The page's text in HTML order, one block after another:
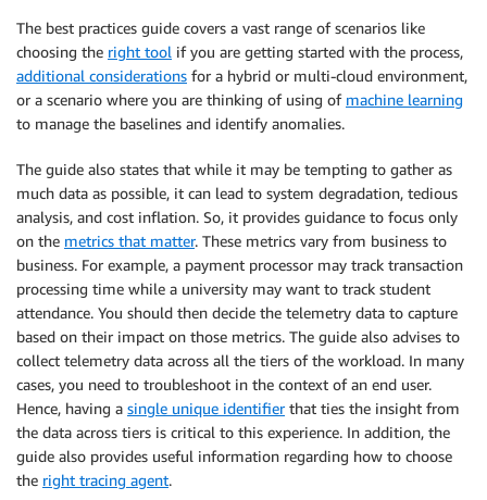
The best practices guide covers a vast range of scenarios like
choosing the right tool if you are getting started with the process,
additional considerations for a hybrid or multi-cloud environment,
or a scenario where you are thinking of using of machine learning
to manage the baselines and identify anomalies.
The guide also states that while it may be tempting to gather as
much data as possible, it can lead to system degradation, tedious
analysis, and cost inflation. So, it provides guidance to focus only
on the metrics that matter. These metrics vary from business to
business. For example, a payment processor may track transaction
processing time while a university may want to track student
attendance. You should then decide the telemetry data to capture
based on their impact on those metrics. The guide also advises to
collect telemetry data across all the tiers of the workload. In many
cases, you need to troubleshoot in the context of an end user.
Hence, having a single unique identifierthat ties the insight from
the data across tiers is critical to this experience. In addition, the
guide also provides useful information regarding how to choose
the right tracing agent.